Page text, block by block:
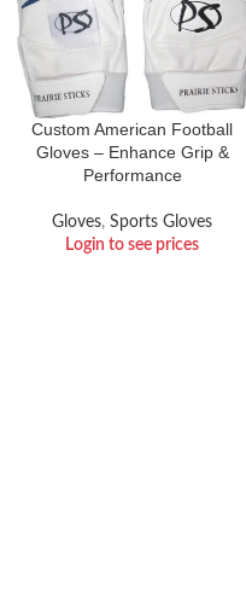
Custom American Football
Gloves – Enhance Grip &
Performance
Gloves, Sports Gloves
Login to see prices